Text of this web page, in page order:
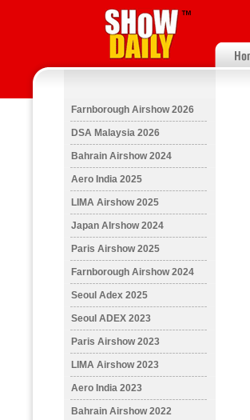
Farnborough Airshow 2026
DSA Malaysia 2026
Bahrain Airshow 2024
Aero India 2025
LIMA Airshow 2025
Japan AIrshow 2024
Paris Airshow 2025
Farnborough Airshow 2024
Seoul Adex 2025
Seoul ADEX 2023
Paris Airshow 2023
LIMA Airshow 2023
Aero India 2023
Bahrain Airshow 2022